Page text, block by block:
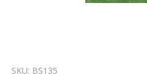
SKU: BS135